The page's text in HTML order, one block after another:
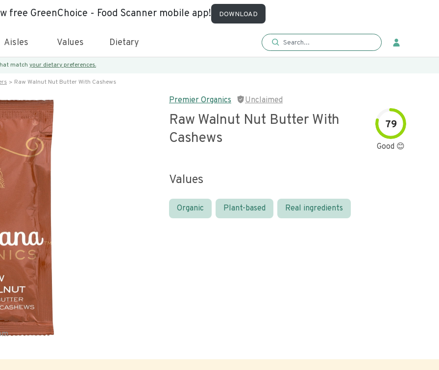
free GreenChoice - Food Scanner mobile app! DOWNLOAD
Aisles Values Dietary
match your dietary preferences.
Raw Walnut Nut Butter With Cashews
Premier Organics Unclaimed
Raw Walnut Nut Butter With
Cashews
79
Good 😊
Values
Organic Plant-based Real ingredients